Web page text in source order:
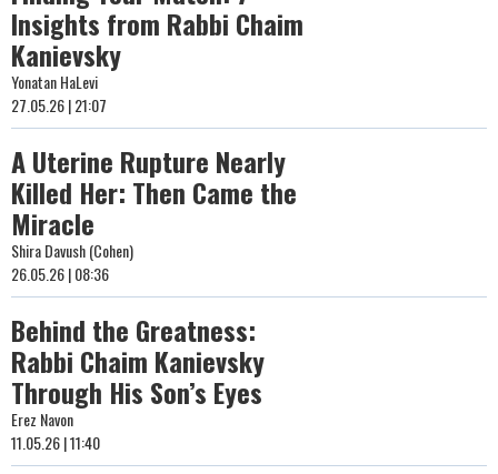
Insights from Rabbi Chaim
Kanievsky
Yonatan HaLevi
27.05.26 | 21:07
A Uterine Rupture Nearly
Killed Her: Then Came the
Miracle
Shira Davush (Cohen)
26.05.26 | 08:36
Behind the Greatness:
Rabbi Chaim Kanievsky
Through His Son’s Eyes
Erez Navon
11.05.26 | 11:40